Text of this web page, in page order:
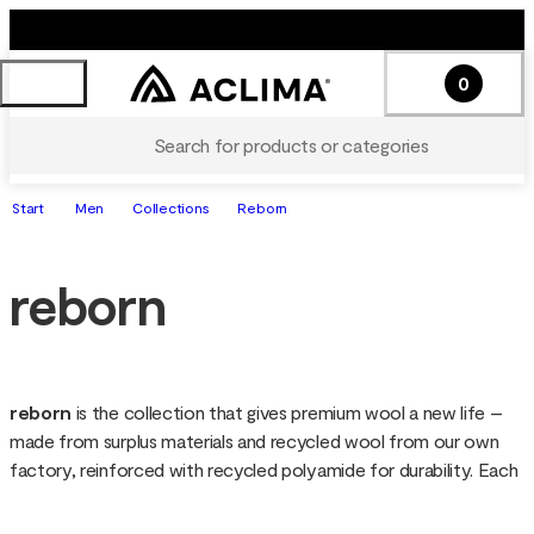
Search for products or categories
0
Start Men Collections Reborn
reborn
reborn is the collection that gives premium wool a new life –
made from surplus materials and recycled wool from our own
factory, reinforced with recycled polyamide for durability. Each